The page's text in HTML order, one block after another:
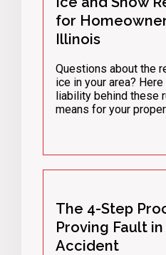
for
Illinois
Questions about the
ice in your area?
liability behind these
means for your
The 4-Step
Proving Fault
Accident